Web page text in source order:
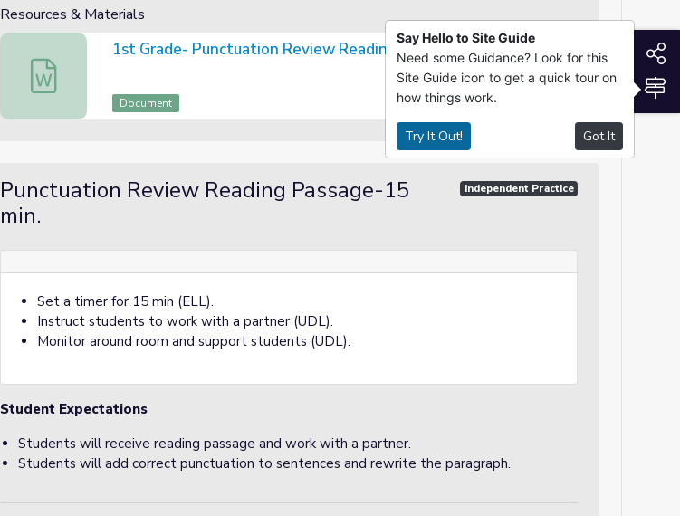
Resources & Materials
1st Grade- Punctuation Review Reading Passage
1st Grade- Punctuation Review Reading Passage
Document
Punctuation Review Reading Passage-15
min.
Independent Practice
Set a timer for 15 min (ELL).
Instruct students to work with a partner (UDL).
Monitor around room and support students (UDL).
Student Expectations
Students will receive reading passage and work with a partner.
Students will add correct punctuation to sentences and rewrite the paragraph.
Say Hello to Site Guide
Need some Guidance? Look for this
Site Guide icon to get a quick tour on
how things work.
Try It Out! Got It